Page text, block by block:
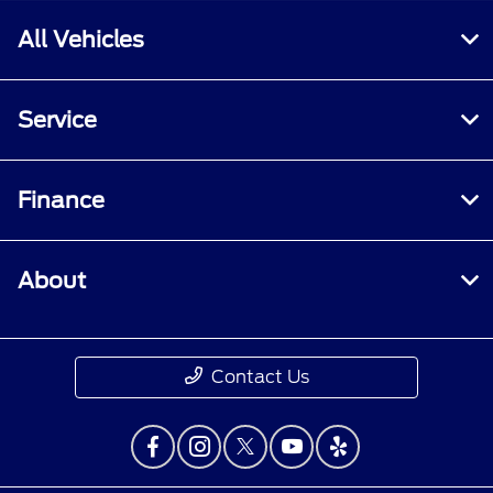
All Vehicles
Service
Finance
About
Contact Us